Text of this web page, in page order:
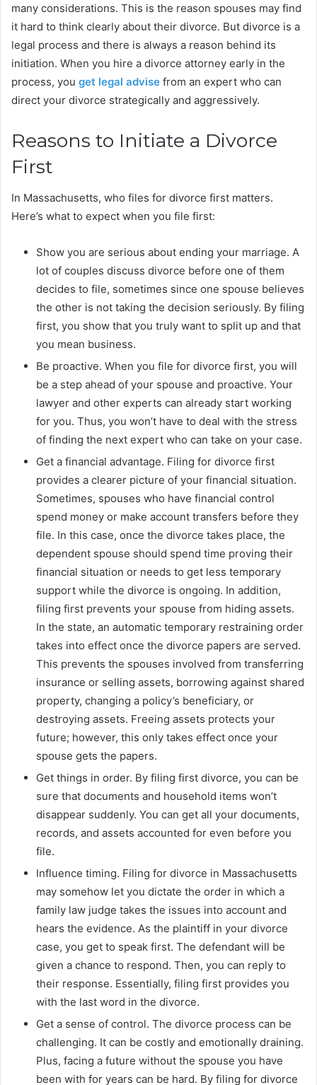
many considerations. This is the reason spouses may find
it hard to think clearly about their divorce. But divorce is a
legal process and there is always a reason behind its
initiation. When you hire a divorce attorney early in the
process, you get legal advise from an expert who can
direct your divorce strategically and aggressively.
Reasons to Initiate a Divorce
First
In Massachusetts, who files for divorce first matters.
Here’s what to expect when you file first:
Show you are serious about ending your marriage. A
lot of couples discuss divorce before one of them
decides to file, sometimes since one spouse believes
the other is not taking the decision seriously. By filing
first, you show that you truly want to split up and that
you mean business.
Be proactive. When you file for divorce first, you will
be a step ahead of your spouse and proactive. Your
lawyer and other experts can already start working
for you. Thus, you won’t have to deal with the stress
of finding the next expert who can take on your case.
Get a financial advantage. Filing for divorce first
provides a clearer picture of your financial situation.
Sometimes, spouses who have financial control
spend money or make account transfers before they
file. In this case, once the divorce takes place, the
dependent spouse should spend time proving their
financial situation or needs to get less temporary
support while the divorce is ongoing. In addition,
filing first prevents your spouse from hiding assets.
In the state, an automatic temporary restraining order
takes into effect once the divorce papers are served.
This prevents the spouses involved from transferring
insurance or selling assets, borrowing against shared
property, changing a policy’s beneficiary, or
destroying assets. Freeing assets protects your
future; however, this only takes effect once your
spouse gets the papers.
Get things in order. By filing first divorce, you can be
sure that documents and household items won’t
disappear suddenly. You can get all your documents,
records, and assets accounted for even before you
file.
Influence timing. Filing for divorce in Massachusetts
may somehow let you dictate the order in which a
family law judge takes the issues into account and
hears the evidence. As the plaintiff in your divorce
case, you get to speak first. The defendant will be
given a chance to respond. Then, you can reply to
their response. Essentially, filing first provides you
with the last word in the divorce.
Get a sense of control. The divorce process can be
challenging. It can be costly and emotionally draining.
Plus, facing a future without the spouse you have
been with for years can be hard. By filing for divorce